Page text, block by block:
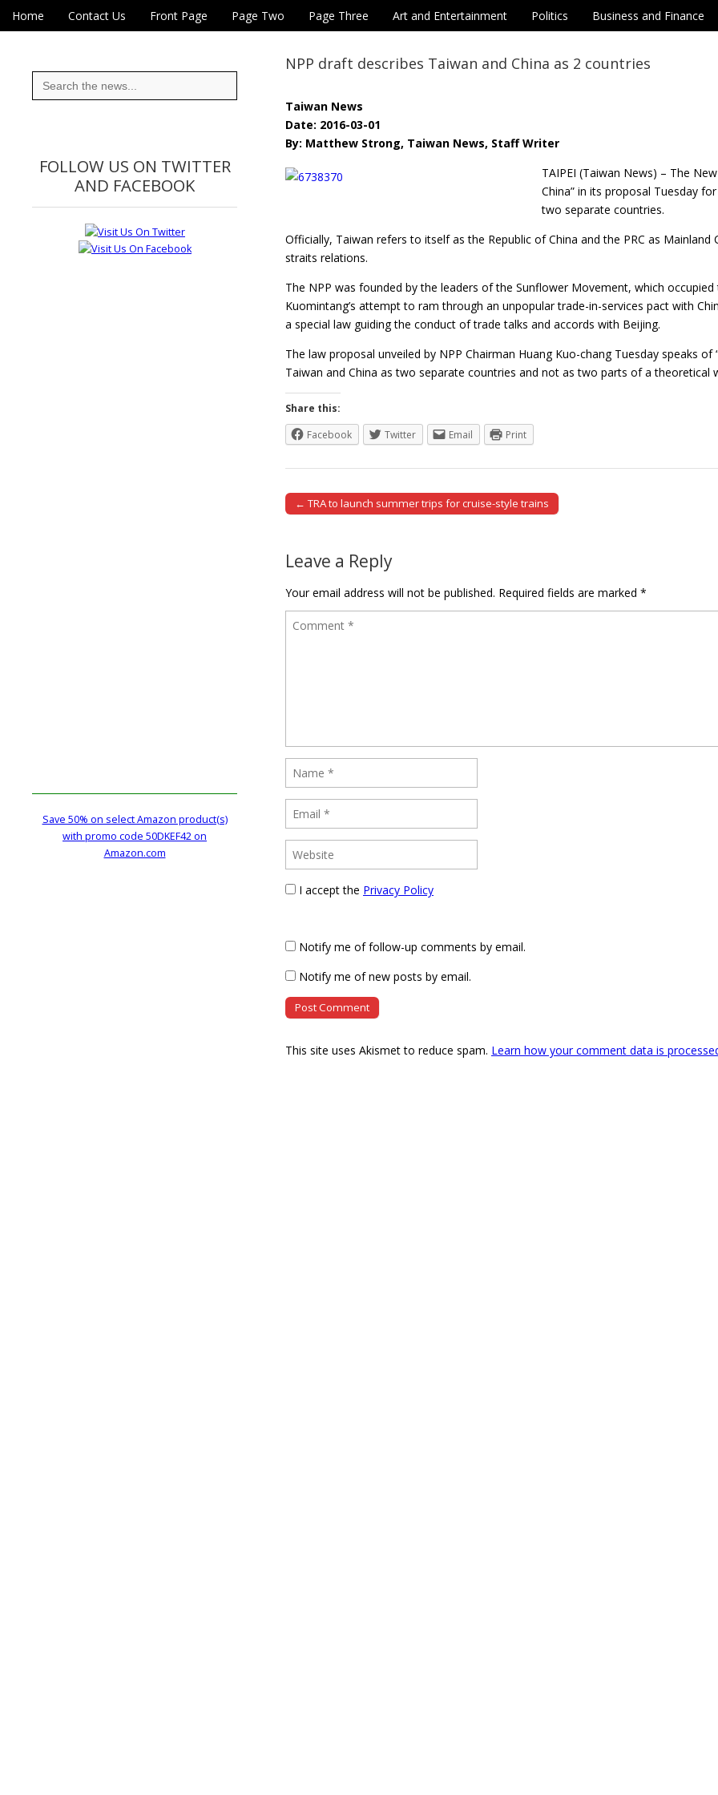
Eye On Taiwan
Main menu
Skip to content
Home Contact Us Front Page Page Two Page Three Art and Entertainment Politics Business and Finance
NPP draft describes Taiwan and China as 2 countries
Taiwan News
Date: 2016-03-01
By: Matthew Strong, Taiwan News, Staff Writer
TAIPEI (Taiwan News) – The
China” in its proposal Tuesday
two separate countries.
Officially, Taiwan refers to itself as the Republic of China and the PRC as
straits relations.
The NPP was founded by the leaders of the Sunflower Movement, which
Kuomintang’s attempt to ram through an unpopular trade-in-services pact with
a special law guiding the conduct of trade talks and accords with Beijing.
The law proposal unveiled by NPP Chairman Huang Kuo-chang Tuesday speaks
Taiwan and China as two separate countries and not as two parts of a
Share this:
Facebook
Twitter Email Print
Post navigation
← TRA to launch summer trips for cruise-style trains
Leave a Reply
Your email address will not be published. Required fields are marked *
I accept the Privacy Policy
Notify me of follow-up comments by email.
Notify me of new posts by email.
This site uses Akismet to reduce spam. Learn how your comment data is
Search
for:
FOLLOW US ON TWITTER
AND FACEBOOK
Save 50% on select Amazon product(s)
with promo code 50DKEF42 on
Amazon.com